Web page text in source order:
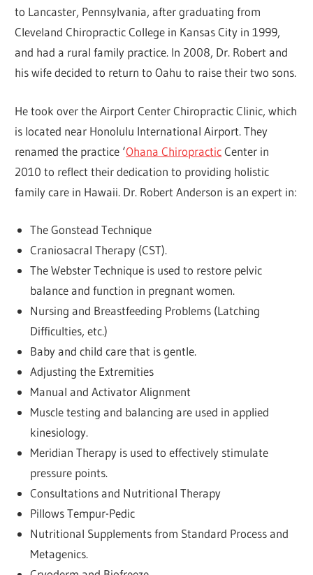
to Lancaster, Pennsylvania, after graduating from
Cleveland Chiropractic College in Kansas City in 1999,
and had a rural family practice. In 2008, Dr. Robert and
his wife decided to return to Oahu to raise their two sons.
He took over the Airport Center Chiropractic Clinic, which
is located near Honolulu International Airport. They
renamed the practice ‘Ohana ChiropracticCenter in
2010 to reflect their dedication to providing holistic
family care in Hawaii. Dr. Robert Anderson is an expert in:
The Gonstead Technique
Craniosacral Therapy (CST).
The Webster Technique is used to restore pelvic
balance and function in pregnant women.
Nursing and Breastfeeding Problems (Latching
Difficulties, etc.)
Baby and child care that is gentle.
Adjusting the Extremities
Manual and Activator Alignment
Muscle testing and balancing are used in applied
kinesiology.
Meridian Therapy is used to effectively stimulate
pressure points.
Consultations and Nutritional Therapy
Pillows Tempur-Pedic
Nutritional Supplements from Standard Process and
Metagenics.